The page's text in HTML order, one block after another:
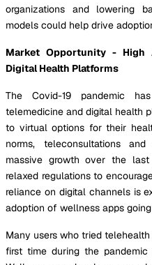
organizations and lowering
models could help drive
Market Opportunity - High
Digital Health Platforms
The Covid-19 pandemic
telemedicine and digital health
to virtual options for their
norms, teleconsultations
massive growth over the
relaxed regulations to
reliance on digital channels is
adoption of wellness apps
Many users who tried
first time during the